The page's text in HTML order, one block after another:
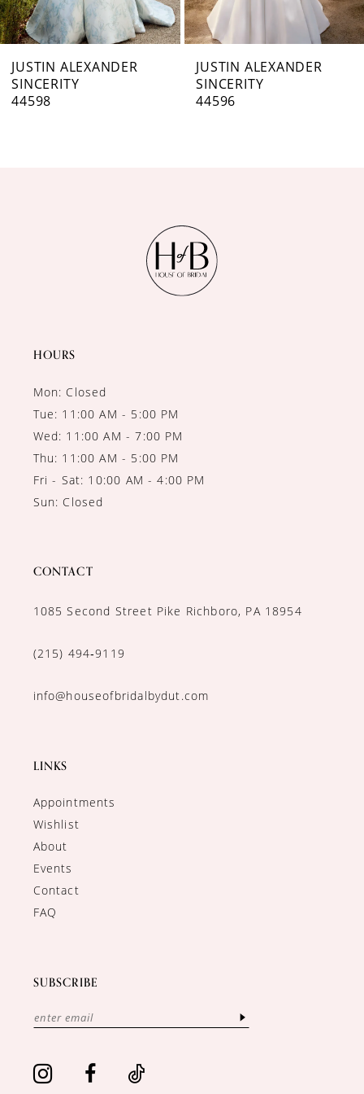
6
7
8
JUSTIN ALEXANDER
SINCERITY
44598
JUSTIN ALEXANDER
SINCERITY
44596
HOURS
Mon: Closed
Tue: 11:00 AM - 5:00 PM
Wed: 11:00 AM - 7:00 PM
Thu: 11:00 AM - 5:00 PM
Fri - Sat: 10:00 AM - 4:00 PM
Sun: Closed
CONTACT
1085 Second Street Pike Richboro, PA 18954
(215) 494‑9119
info@houseofbridalbydut.com
LINKS
Appointments
Wishlist
About
Events
Contact
FAQ
SUBSCRIBE